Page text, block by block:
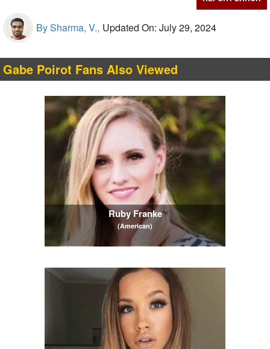
By Sharma, V., Updated On: July 29, 2024
Gabe Poirot Fans Also Viewed
Ruby Franke
(American)